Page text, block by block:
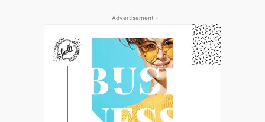
- Advertisement -